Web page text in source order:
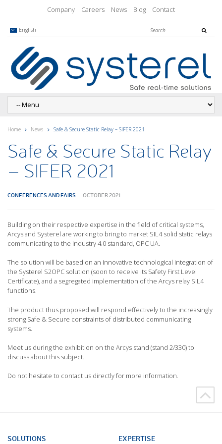
Company Careers News Blog Contact
English
Home News Safe & Secure Static Relay – SIFER 2021
Safe & Secure Static Relay
– SIFER 2021
CONFERENCES AND FAIRS OCTOBER 2021
Building on their respective expertise in the field of critical systems,
Arcys and Systerel are working to bring to market SIL4 solid static relays
communicating to the Industry 4.0 standard, OPC UA.
The solution will be based on an innovative technological integration of
the Systerel S2OPC solution (soon to receive its Safety First Level
Certificate), and a segregated implementation of the Arcys relay SIL4
functions.
The product thus proposed will respond effectively to the increasingly
strong Safe & Secure constraints of distributed communicating
systems.
Meet us during the exhibition on the Arcys stand (stand 2/330) to
discuss about this subject.
Do not hesitate to contact us directly for more information.
SOLUTIONS EXPERTISE